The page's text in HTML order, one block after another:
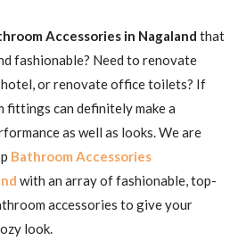
Accessories in Nagaland that
fashionable? Need to renovate
hotel, or renovate office toilets? If
fittings can definitely make a
as well as looks. We are
Bathroom Accessories
with an array of fashionable, top-
accessories to give your
look.